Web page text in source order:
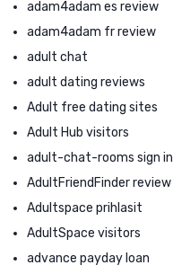
adam4adam es review
adam4adam fr review
adult chat
adult dating reviews
Adult free dating sites
Adult Hub visitors
adult-chat-rooms sign in
AdultFriendFinder review
Adultspace prihlasit
AdultSpace visitors
advance payday loan